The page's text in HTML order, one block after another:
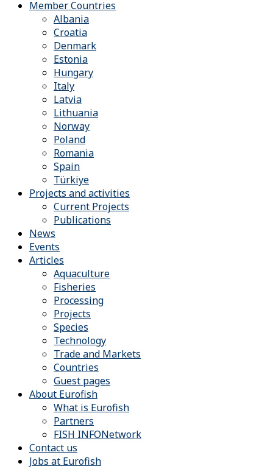
Member Countries
Albania
Croatia
Denmark
Estonia
Hungary
Italy
Latvia
Lithuania
Norway
Poland
Romania
Spain
Türkiye
Projects and activities
Current Projects
Publications
News
Events
Articles
Aquaculture
Fisheries
Processing
Projects
Species
Technology
Trade and Markets
Countries
Guest pages
About Eurofish
What is Eurofish
Partners
FISH INFONetwork
Contact us
Jobs at Eurofish